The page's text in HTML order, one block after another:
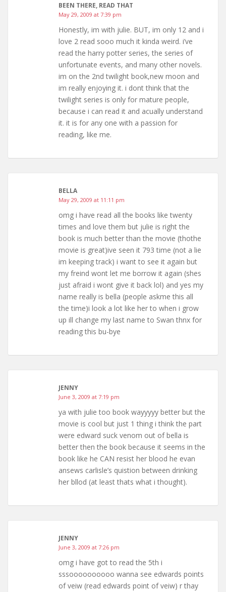
BEEN THERE, READ THAT
May 29, 2009 at 7:39 pm
Honestly, im with julie. BUT, im only 12 and i
love 2 read sooo much it kinda weird. i’ve
read the harry potter series, the series of
unfortunate events, and many other novels.
im on the 2nd twilight book,new moon and
im really enjoying it. i dont think that the
twilight series is only for mature people,
because i can read it and acually understand
it. it is for any one with a passion for
reading, like me.
BELLA
May 29, 2009 at 11:11 pm
omg i have read all the books like twenty
times and love them but julie is right the
book is much better than the movie (thothe
movie is great)ive seen it 793 time (not a lie
im keeping track) i want to see it again but
my freind wont let me borrow it again (shes
just afraid i wont give it back lol) and yes my
name really is bella (people askme this all
the time)i look a lot like her to when i grow
up ill change my last name to Swan thnx for
reading this bu-bye
JENNY
June 3, 2009 at 7:19 pm
ya with julie too book wayyyyy better but the
movie is cool but just 1 thing i think the part
were edward suck venom out of bella is
better then the book because it seems in the
book like he CAN resist her blood he evan
ansews carlisle’s quistion between drinking
her bllod (at least thats what i thought).
JENNY
June 3, 2009 at 7:26 pm
omg i have got to read the 5th i
sssoooooooooo wanna see edwards points
of veiw (read edwards point of veiw) r thay